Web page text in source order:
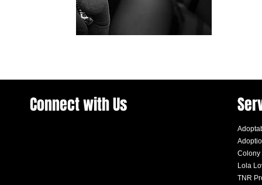
Connect with Us
Colony
Lola
TNR